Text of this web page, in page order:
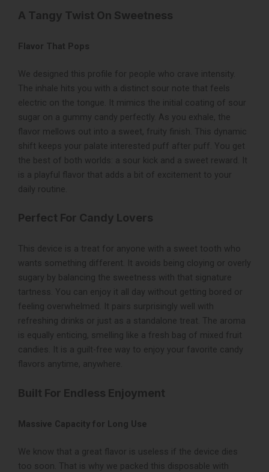
A Tangy Twist On Sweetness
Flavor That Pops
We designed this profile for people who crave intensity.
The inhale hits you with a distinct sour note that feels
electric on the tongue. It mimics the initial coating of sour
sugar on a gummy candy perfectly. As you exhale, the
flavor mellows out into a sweet, fruity finish. This dynamic
shift keeps your palate interested puff after puff. You get
the best of both worlds: a sour kick and a sweet reward. It
is a playful flavor that adds a bit of excitement to your
daily routine.
Perfect For Candy Lovers
This device is a treat for anyone with a sweet tooth who
wants something different. It avoids being cloying or overly
sugary by balancing the sweetness with that signature
tartness. You can enjoy it all day without getting bored or
feeling overwhelmed. It pairs surprisingly well with
refreshing drinks or just as a standalone treat. The aroma
is equally enticing, smelling like a fresh bag of mixed fruit
candies. It is a guilt-free way to enjoy your favorite candy
flavors anytime, anywhere.
Built For Endless Enjoyment
Massive Capacity for Long Use
We know that a great flavor is useless if the device dies
too soon. That is why we packed this disposable with